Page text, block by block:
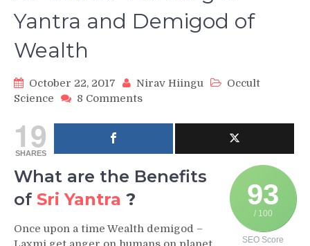
Yantra and Demigod of
Wealth
October 22, 2017 Nirav Hiingu
Occult
Science
8 Commentson
Yantra:
King
of
Yantra
of
Wealth
19
SHARES
93
/ 100
SEO Score
What are the Benefits
of Sri Yantra ?
Once upon a time Wealth demigod –